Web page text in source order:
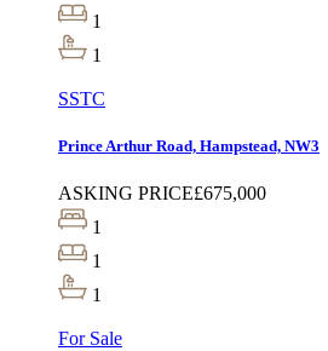
1
1
SSTC
Prince Arthur Road, Hampstead, NW3
ASKING PRICE£675,000
1
1
1
For Sale